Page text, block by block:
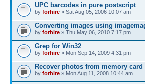
UPC barcodes in pure postscript
by forhire » Sat Aug 05, 2006 10:07 am
Converting images using
by forhire » Thu May 06, 2010 7:17 pm
Grep for Win32
by forhire » Mon Sep 14, 2009 4:31 pm
Recover photos from memory card
by forhire » Mon Aug 11, 2008 10:44 am